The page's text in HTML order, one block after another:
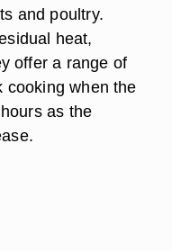
and poultry.
heat,
offer a range of
cooking when the
as the